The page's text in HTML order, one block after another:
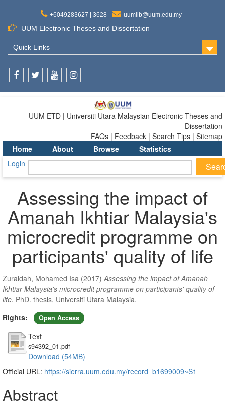
+6049283627 | 3628 uumlib@uum.edu.my
UUM Electronic Theses and Dissertation
Quick Links
UUM ETD | Universiti Utara Malaysian Electronic Theses and
Dissertation
FAQs | Feedback | Search Tips | Sitemap
Home
About Browse
Statistics
Login
Assessing the impact of
Amanah Ikhtiar Malaysia's
microcredit programme on
participants' quality of life
Zuraidah, Mohamed Isa (2017) Assessing the impact of Amanah
Ikhtiar Malaysia's microcredit programme on participants' quality of
life. PhD. thesis, Universiti Utara Malaysia.
Rights:
Open Access
Text
s94392_01.pdf
Download (54MB)
Official URL: https://sierra.uum.edu.my/record=b1699009~S1
Abstract